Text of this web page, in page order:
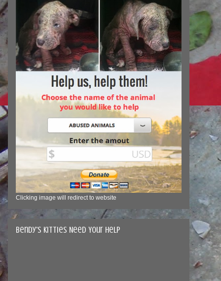
Clicking image will redirect to website
Bendy's Kitties Need Your Help